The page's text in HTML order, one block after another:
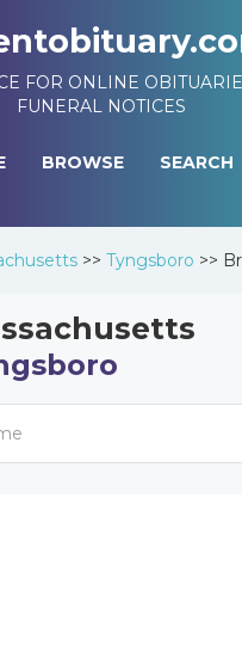
FOR ONLINE
FUNERAL NOTICES
BROWSE SEARCH
>> Tyngsboro >>